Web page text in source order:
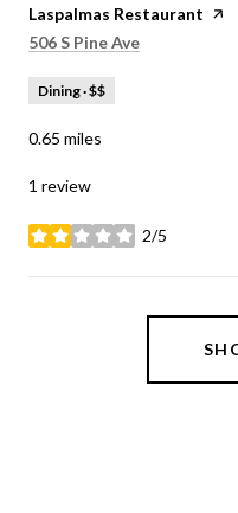
Visit the
Laspalmas Restaurant
Search
506 S Pine Ave
Dining · $$
0.65 miles
1 review
2/5
stars